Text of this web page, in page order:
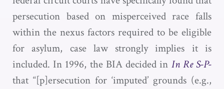
persecution based on misperceived race falls
within the nexus factors required to be eligible
for asylum, case law strongly implies it is
included. In 1996, the BIA decided in In Re S-P-
that “[p]ersecution for ‘imputed’ grounds (e.g.,